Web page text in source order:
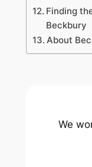
Finding
Beckbury
About
We